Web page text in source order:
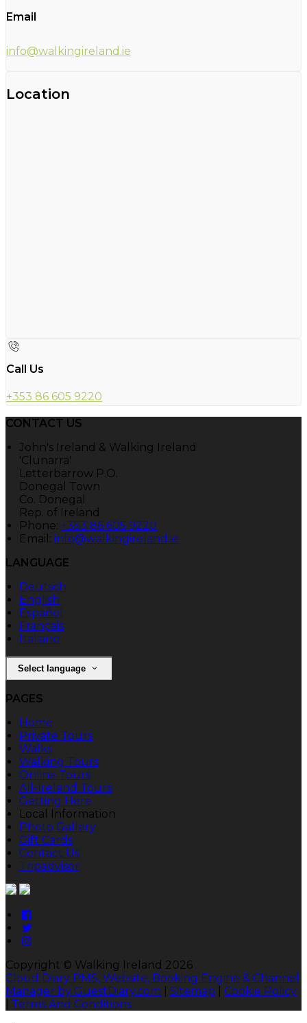
Email
info@walkingireland.ie
Location
Call Us
+353 86 605 9220
CONTACT US
John's Ireland & Walking Ireland
'Clunarra'
Letterbarrow P.O.
Donegal Town
Co. Donegal
Rep. of Ireland
Phone: +353 86 605 9220
Email: info@walkingireland.ie
LANGUAGE
Deutsch
English
Español
Français
Italiano
Select language
PAGES
Home
Private Tours
Walks
Walking Tours
Online Tours
All-Ireland Tours
Getting Here
Local Information
Photo Gallery
Gift Cards
Contact Us
Tripadvisor
Copyright © Walking Ireland 2026
Cloud Diary PMS, Website, Booking Engine & Channel
Manager by GuestDiary.com
Sitemap
Cookie Policy
Terms And Conditions